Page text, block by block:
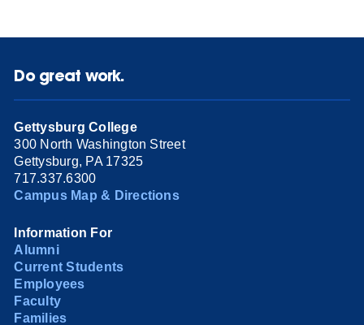
Do great work.
Gettysburg College
300 North Washington Street
Gettysburg, PA 17325
717.337.6300
Campus Map & Directions
Information For
Alumni
Current Students
Employees
Faculty
Families